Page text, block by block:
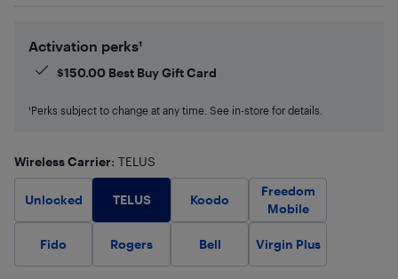
Activation perks¹
$150.00 Best Buy Gift Card
¹Perks subject to change at any time. See in-store for details.
Wireless Carrier: TELUS
Unlocked TELUS Koodo
Freedom
Mobile
Fido Rogers Bell Virgin Plus